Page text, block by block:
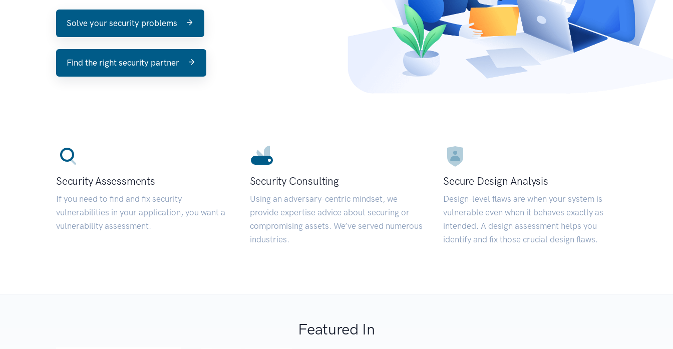
Solve your security problems
Find the right security partner
Security Assessments
If you need to find and fix security
vulnerabilities in your application, you want a
vulnerability assessment.
Security Consulting
Using an adversary-centric mindset, we
provide expertise advice about securing or
compromising assets. We’ve served numerous
industries.
Secure Design Analysis
Design-level flaws are when your system is
vulnerable even when it behaves exactly as
intended. A design assessment helps you
identify and fix those crucial design flaws.
Featured In